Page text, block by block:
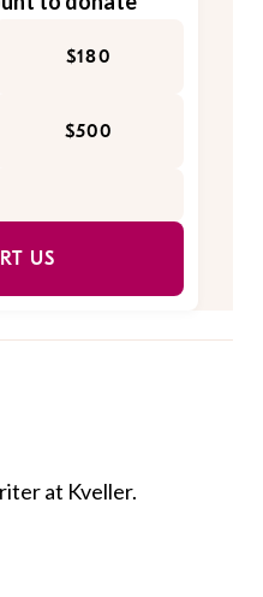
$180
$500
US
at Kveller.